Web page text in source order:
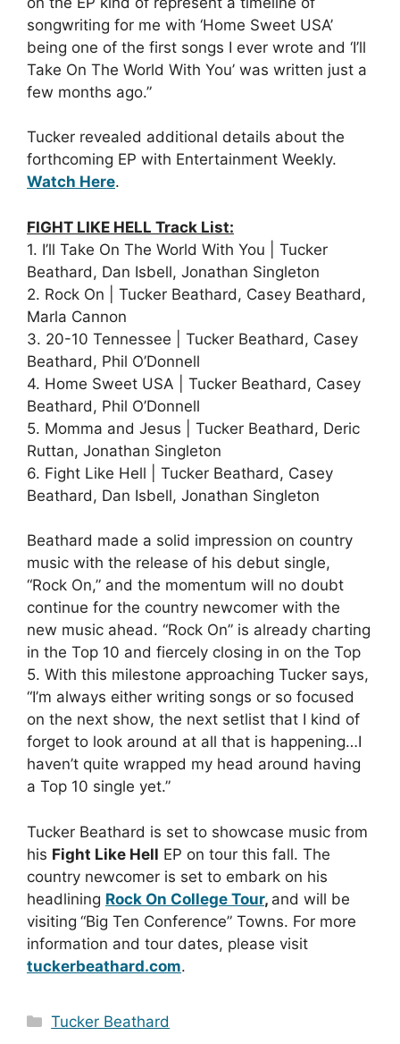
songwriting for me with ‘Home Sweet USA’
being one of the first songs I ever wrote and ‘I’ll
Take On The World With You’ was written just a
few months ago.”
Tucker revealed additional details about the
forthcoming EP with Entertainment Weekly.
Watch Here.
FIGHT LIKE HELL Track List:
1. I’ll Take On The World With You | Tucker
Beathard, Dan Isbell, Jonathan Singleton
2. Rock On | Tucker Beathard, Casey Beathard,
Marla Cannon
3. 20-10 Tennessee | Tucker Beathard, Casey
Beathard, Phil O’Donnell
4. Home Sweet USA | Tucker Beathard, Casey
Beathard, Phil O’Donnell
5. Momma and Jesus | Tucker Beathard, Deric
Ruttan, Jonathan Singleton
6. Fight Like Hell | Tucker Beathard, Casey
Beathard, Dan Isbell, Jonathan Singleton
Beathard made a solid impression on country
music with the release of his debut single,
“Rock On,” and the momentum will no doubt
continue for the country newcomer with the
new music ahead. “Rock On” is already charting
in the Top 10 and fiercely closing in on the Top
5. With this milestone approaching Tucker says,
“I’m always either writing songs or so focused
on the next show, the next setlist that I kind of
forget to look around at all that is happening…I
haven’t quite wrapped my head around having
a Top 10 single yet.”
Tucker Beathard is set to showcase music from
his Fight Like Hell EP on tour this fall. The
country newcomer is set to embark on his
headlining Rock On College Tour, and will be
visiting “Big Ten Conference” Towns. For more
information and tour dates, please visit
tuckerbeathard.com.
Categories
Tucker Beathard